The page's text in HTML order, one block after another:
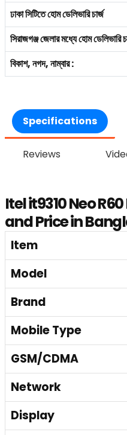
ঢাকা সিটিতে হোম ডেলিভারি চার্জ
সিরাজগঞ্জ জেলার মধ্যে হোম ডেলিভারি
বিকাশ, নগদ, নাম্বার :
Specifications
Reviews
Itel it9310 Neo
and Price in
Item
Model
Brand
Mobile Type
GSM/CDMA
Network
Display